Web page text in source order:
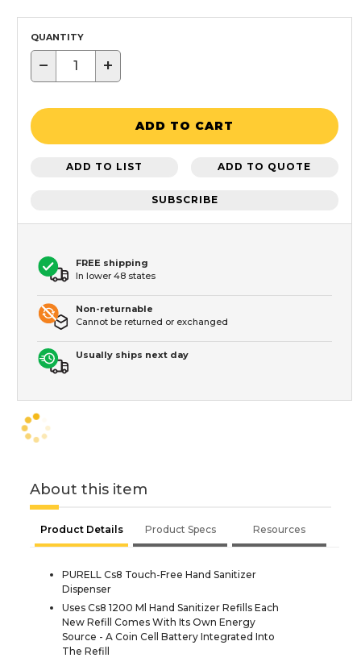
QUANTITY
− +
ADD TO CART
ADD TO LIST ADD TO QUOTE
SUBSCRIBE
FREE shipping
In lower 48 states
Non-returnable
Cannot be returned or exchanged
Usually ships next day
About this item
Product Details Product Specs Resources
PURELL Cs8 Touch-Free Hand Sanitizer
Dispenser
Uses Cs8 1200 Ml Hand Sanitizer Refills Each
New Refill Comes With Its Own Energy
Source - A Coin Cell Battery Integrated Into
The Refill